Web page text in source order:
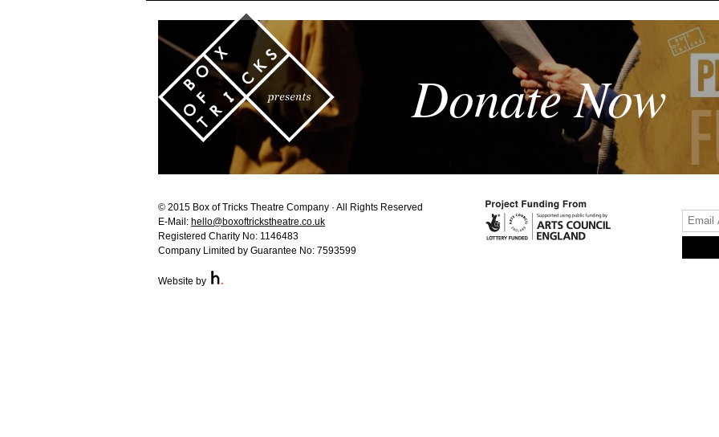
Donate Now
© 2015 Box of Tricks Theatre Company · All Rights Reserved
E-Mail: hello@boxoftrickstheatre.co.uk
Registered Charity No: 1146483
Company Limited by Guarantee No: 7593599
Website by